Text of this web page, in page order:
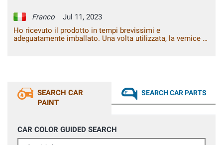
Franco
Jul 11, 2023
Ho ricevuto il prodotto in tempi brevissimi e
adeguatamente imballato. Una volta utilizzata, la vernice si
SEARCH CAR
PAINT
SEARCH CAR PARTS
CAR COLOR GUIDED SEARCH
Car Make